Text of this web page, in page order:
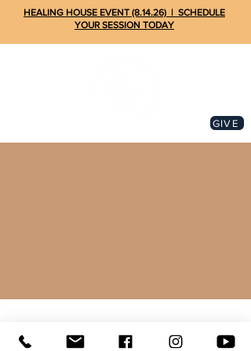
GIVE
HEALING HOUSE EVENT (8.14.26) | SCHEDULE
YOUR SESSION TODAY